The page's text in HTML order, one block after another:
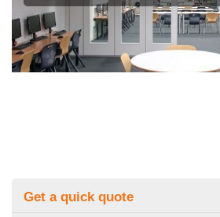
Get a quick quote